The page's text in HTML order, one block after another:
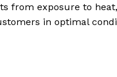
from exposure to
in optimal